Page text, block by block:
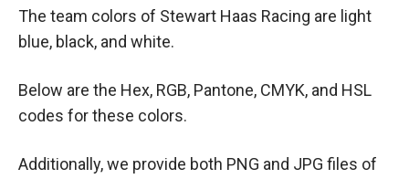
The team colors of Stewart Haas Racing are light
blue, black, and white.
Below are the Hex, RGB, Pantone, CMYK, and HSL
codes for these colors.
Additionally, we provide both PNG and JPG files of